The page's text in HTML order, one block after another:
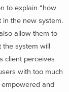
to explain “how
in the new system.
allow them to
the system will
client perceives
with too much
and